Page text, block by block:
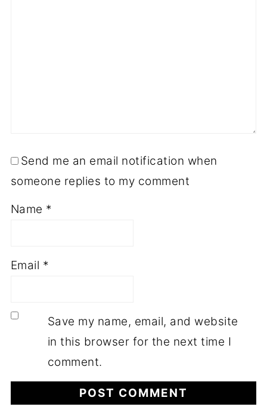
Send me an email notification when
someone replies to my comment
Name *
Email *
Save my name, email, and website
in this browser for the next time I
comment.